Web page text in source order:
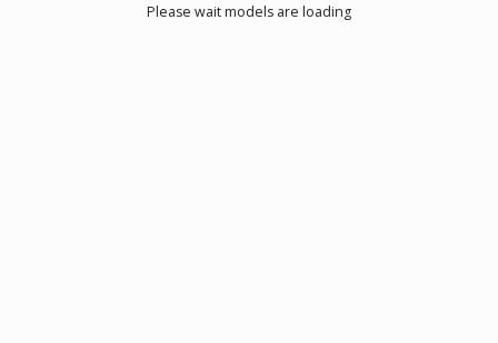
Please wait models are loading